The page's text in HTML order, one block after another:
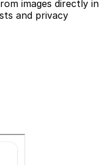
images directly in
and privacy